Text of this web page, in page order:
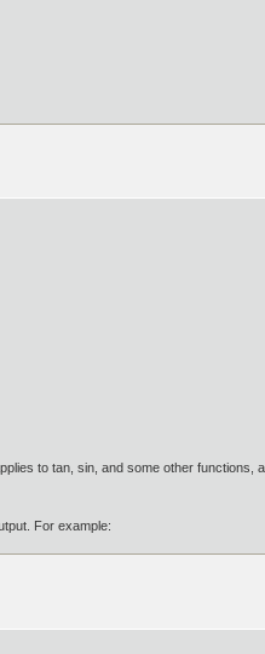
to tan, sin, and some other functions,
For example: